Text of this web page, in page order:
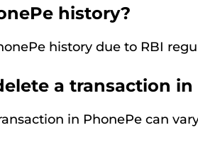
history?
history due to RBI
a transaction in
in PhonePe can